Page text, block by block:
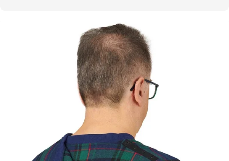
CHOOSE A WAIST MEASUREMENT...
YOUR RECOMMENDED SIZE
Best comfort fit
—
Based on your measurements